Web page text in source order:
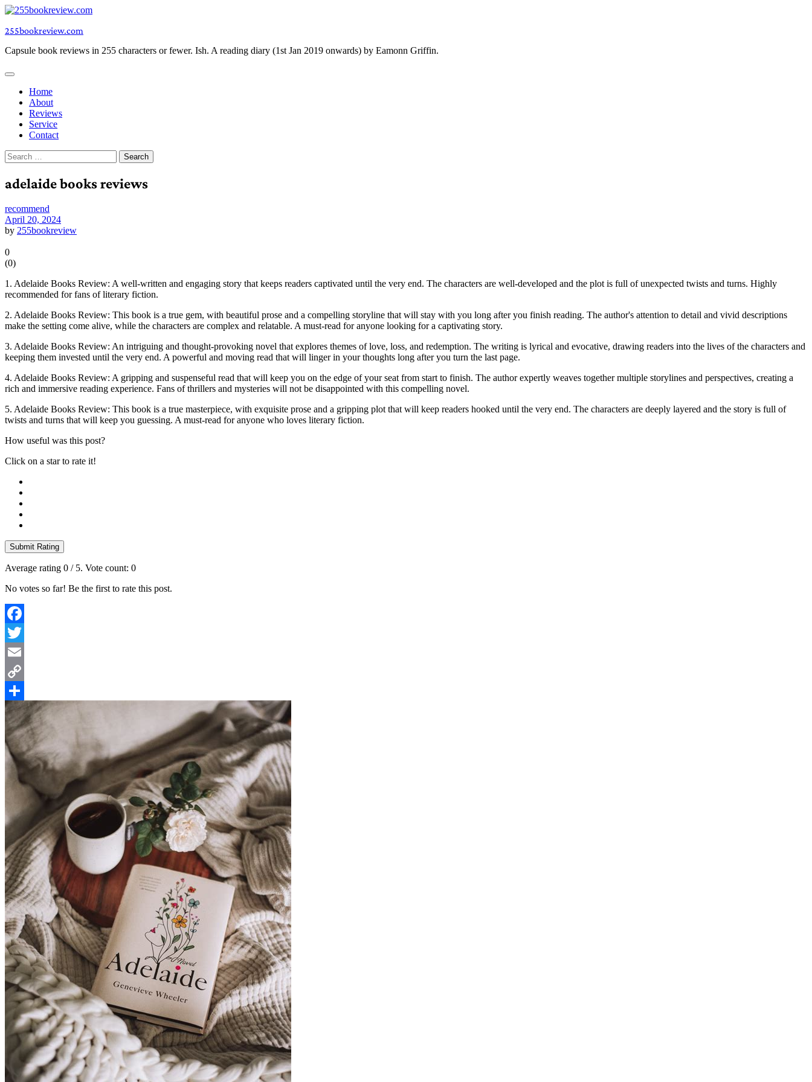
Skip
content
255bookreview.com
Capsule book reviews in 255 characters or fewer. Ish. A reading diary (1st Jan 2019 onwards) by Eamonn Griffin.
Home
About
Reviews
Service
Contact
Search
for:
adelaide books reviews
recommend
April 20, 2024
by 255bookreview
0
(0)
1. Adelaide Books Review: A well-written and engaging story that keeps readers captivated until the very end. The characters are well-developed and the plot is full of unexpected twists and turns. Highly
recommended for fans of literary fiction.
2. Adelaide Books Review: This book is a true gem, with beautiful prose and a compelling storyline that will stay with you long after you finish reading. The author's attention to detail and vivid descriptions
make the setting come alive, while the characters are complex and relatable. A must-read for anyone looking for a captivating story.
3. Adelaide Books Review: An intriguing and thought-provoking novel that explores themes of love, loss, and redemption. The writing is lyrical and evocative, drawing readers into the lives of the characters and
keeping them invested until the very end. A powerful and moving read that will linger in your thoughts long after you turn the last page.
4. Adelaide Books Review: A gripping and suspenseful read that will keep you on the edge of your seat from start to finish. The author expertly weaves together multiple storylines and perspectives, creating a
rich and immersive reading experience. Fans of thrillers and mysteries will not be disappointed with this compelling novel.
5. Adelaide Books Review: This book is a true masterpiece, with exquisite prose and a gripping plot that will keep readers hooked until the very end. The characters are deeply layered and the story is full of
twists and turns that will keep you guessing. A must-read for anyone who loves literary fiction.
How useful was this post?
Click on a star to rate it!
Submit Rating
Average rating 0 / 5. Vote count: 0
No votes so far! Be the first to rate this post.
Facebook
Twitter
Email
Copy
Link
Share